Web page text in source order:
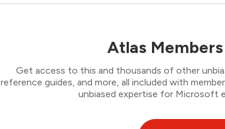
Atlas
Get access to this and thousands of other
reference guides, and more, all included with
unbiased expertise for Microsoft